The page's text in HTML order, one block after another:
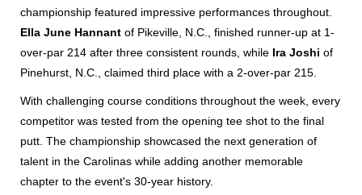
championship featured impressive performances throughout.
Ella June Hannant of Pikeville, N.C., finished runner-up at 1-
over-par 214 after three consistent rounds, while Ira Joshi of
Pinehurst, N.C., claimed third place with a 2-over-par 215.
With challenging course conditions throughout the week, every
competitor was tested from the opening tee shot to the final
putt. The championship showcased the next generation of
talent in the Carolinas while adding another memorable
chapter to the event's 30-year history.